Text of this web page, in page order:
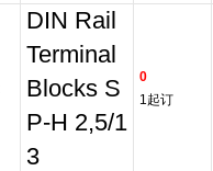
DIN Rail
Terminal
Blocks S
P-H 2,5/1
3
0
1起订